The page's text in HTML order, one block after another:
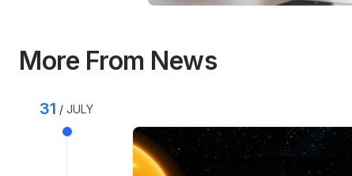
More From News
31 JULY